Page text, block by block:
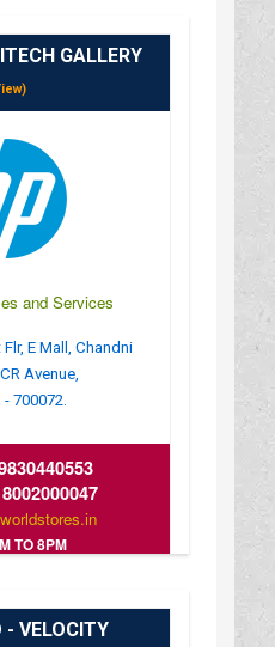
GALLERY
and Services
E Mall, Chandni
Avenue,
700072.
TO 8PM
- VELOCITY